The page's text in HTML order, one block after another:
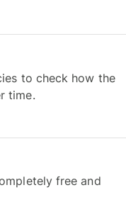
to check how the
time.
free and